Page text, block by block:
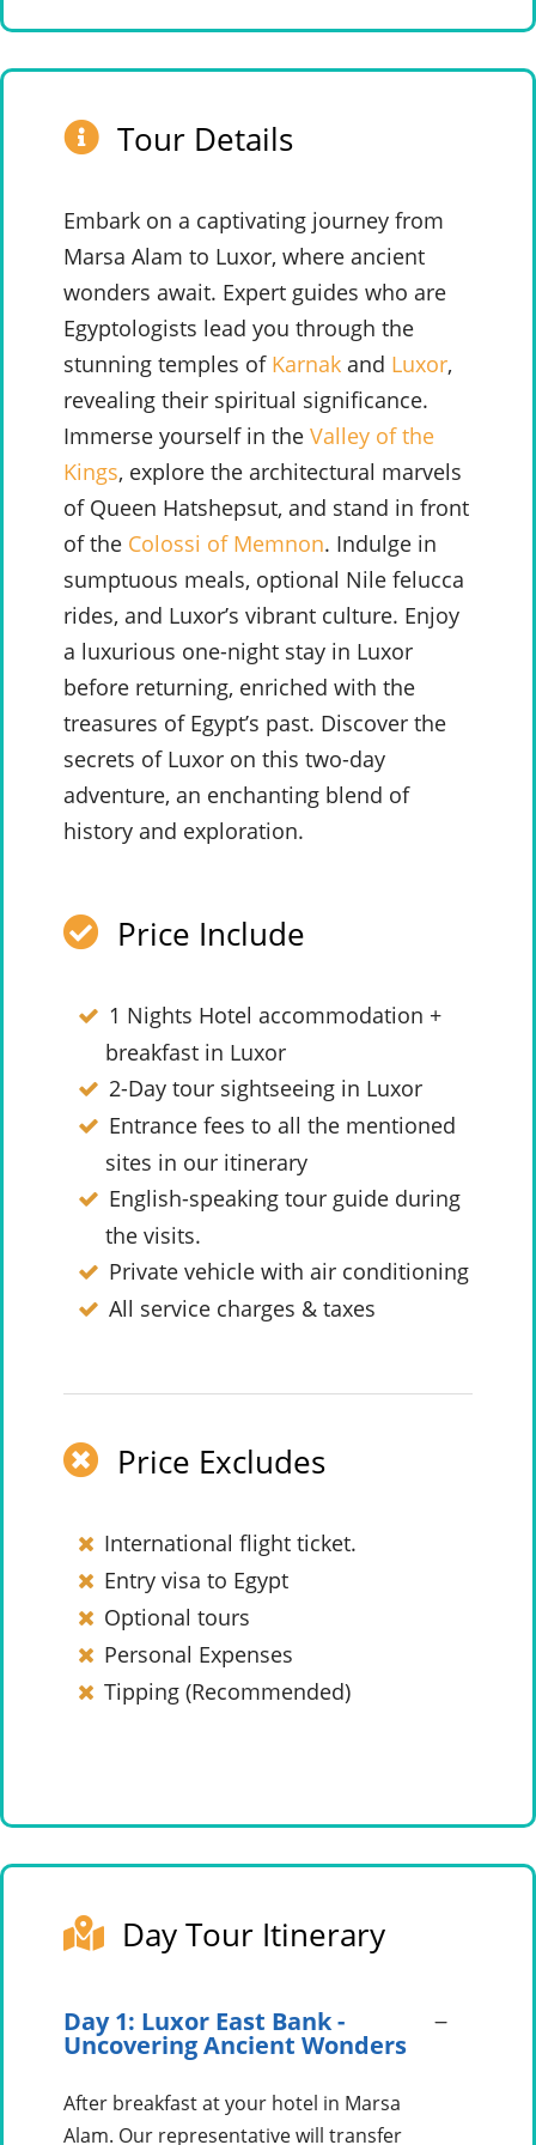
Tour Details
Embark on a captivating journey from
Marsa Alam to Luxor, where ancient
wonders await. Expert guides who are
Egyptologists lead you through the
stunning temples of Karnak and Luxor,
revealing their spiritual significance.
Immerse yourself in the Valley of the
Kings, explore the architectural marvels
of Queen Hatshepsut, and stand in front
of the Colossi of Memnon. Indulge in
sumptuous meals, optional Nile felucca
rides, and Luxor’s vibrant culture. Enjoy
a luxurious one-night stay in Luxor
before returning, enriched with the
treasures of Egypt’s past. Discover the
secrets of Luxor on this two-day
adventure, an enchanting blend of
history and exploration.
Price Include
1 Nights Hotel accommodation +
breakfast in Luxor
2-Day tour sightseeing in Luxor
Entrance fees to all the mentioned
sites in our itinerary
English-speaking tour guide during
the visits.
Private vehicle with air conditioning
All service charges & taxes
Price Excludes
International flight ticket.
Entry visa to Egypt
Optional tours
Personal Expenses
Tipping (Recommended)
Day Tour Itinerary
Day 1: Luxor East Bank -
Uncovering Ancient Wonders
After breakfast at your hotel in Marsa
Alam. Our representative will transfer